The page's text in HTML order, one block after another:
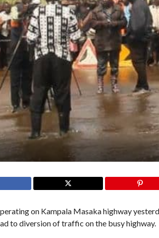
on Kampala Masaka highway
to diversion of traffic on the busy highway.